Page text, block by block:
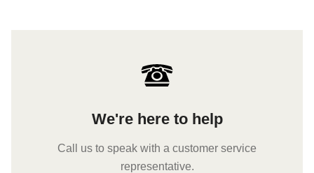
We're here to help
Call us to speak with a customer service
representative.